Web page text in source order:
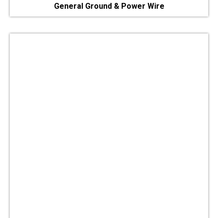
General Ground & Power Wire